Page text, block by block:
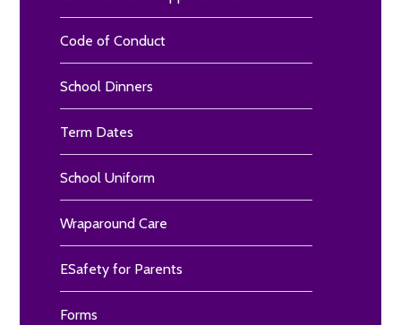
Code of Conduct
School Dinners
Term Dates
School Uniform
Wraparound Care
ESafety for Parents
Forms